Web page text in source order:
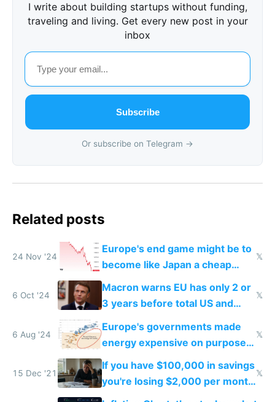
I write about building startups without funding,
traveling and living. Get every new post in your
inbox
Subscribe
Or subscribe on Telegram →
Related posts
24 Nov '24
Europe's end game might be to
become like Japan a cheap
tourist destination
𝕏
6 Oct '24
Macron warns EU has only 2 or
3 years before total US and
𝕏
6 Aug '24
Europe's governments made
energy expensive on purpose
to stop you from using it
𝕏
15 Dec '21
If you have $100,000 in savings
you're losing $2,000 per month
from inflation
𝕏